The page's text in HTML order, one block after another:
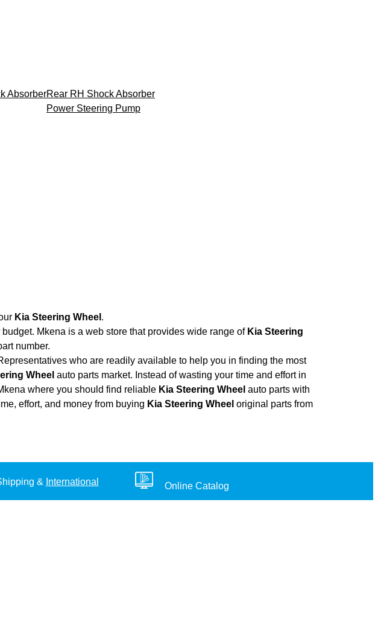
AbsorberRear RH Shock Absorber
Power Steering Pump
Kia Steering Wheel .
Mkena is a web store that provides wide range of Kia Steering
number.
who are readily available to help you in finding the most
Wheel auto parts market. Instead of wasting your time and effort in
where you should find reliable Kia Steering Wheel auto parts with
effort, and money from buying Kia Steering Wheel original parts from
& International Online Catalog